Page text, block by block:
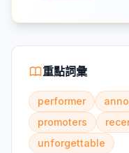
重點詞彙
performer
promoters
unforgettable